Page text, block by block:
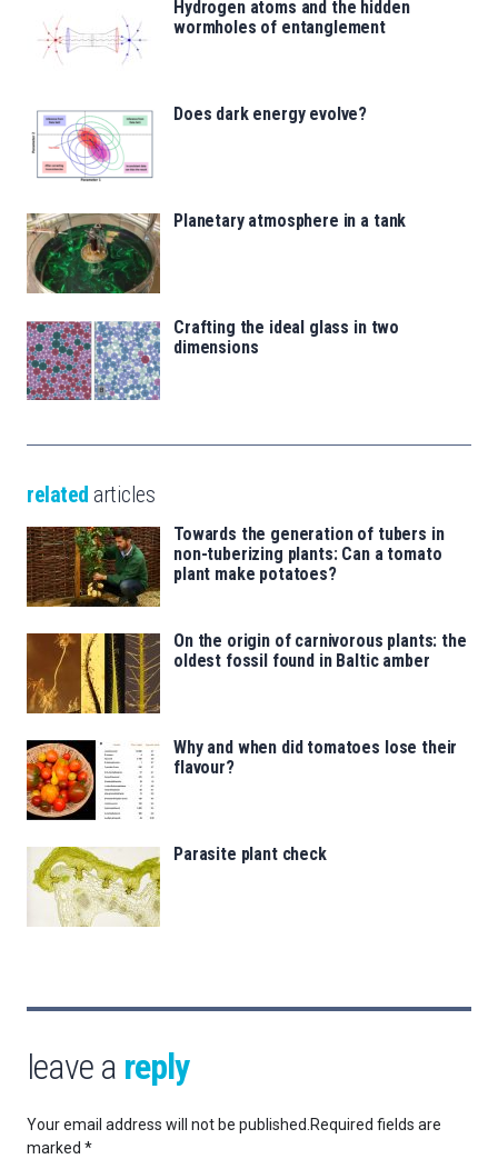
Hydrogen atoms and the hidden
wormholes of entanglement
Does dark energy evolve?
Planetary atmosphere in a tank
Crafting the ideal glass in two
dimensions
related articles
Towards the generation of tubers in
non-tuberizing plants: Can a tomato
plant make potatoes?
On the origin of carnivorous plants: the
oldest fossil found in Baltic amber
Why and when did tomatoes lose their
flavour?
Parasite plant check
leave a reply
Your email address will not be published.Required fields are
marked *